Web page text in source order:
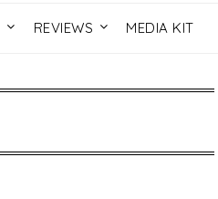
REVIEWS MEDIA KIT